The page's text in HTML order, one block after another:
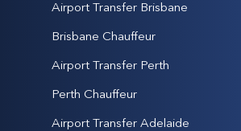
Airport Transfer Brisbane
Brisbane Chauffeur
Airport Transfer Perth
Perth Chauffeur
Airport Transfer Adelaide